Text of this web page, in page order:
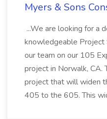
Myers & Sons
...We are looking for a
knowledgeable Project
our team on our 105
project in Norwalk, CA.
project that will widen
405 to the 605. This